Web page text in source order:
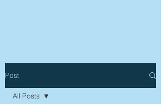
Post
All Posts